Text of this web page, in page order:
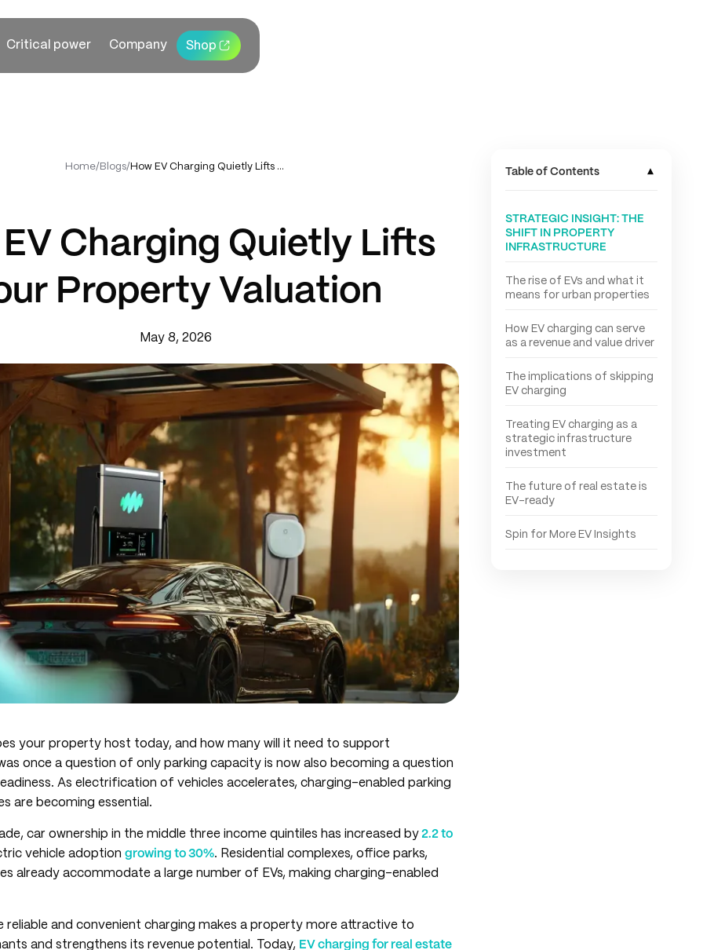
Critical power Company Shop
Table of Contents ▾
STRATEGIC INSIGHT: THE
SHIFT IN PROPERTY
INFRASTRUCTURE
The rise of EVs and what it
means for urban properties
How EV charging can serve
as a revenue and value driver
The implications of skipping
EV charging
Treating EV charging as a
strategic infrastructure
investment
The future of real estate is
EV-ready
Spin for More EV Insights
Home/ Blogs/ How EV Charging Quietly Lifts Your Property Valuation
Charging Quietly Lifts
Property Valuation
May 8, 2026
your property host today, and how many will it need to support
once a question of only parking capacity is now also becoming a question
As electrification of vehicles accelerates, charging-enabled parking
are becoming essential.
car ownership in the middle three income quintiles has increased by 2.2 to
vehicle adoptiongrowing to 30%. Residential complexes, office parks,
already accommodate a large number of EVs, making charging-enabled
reliable and convenient charging makes a property more attractive to
and strengthens its revenue potential. Today, EV charging for real estate